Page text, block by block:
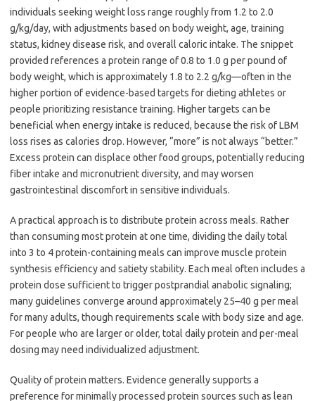
individuals seeking weight loss range roughly from 1.2 to 2.0
g/kg/day, with adjustments based on body weight, age, training
status, kidney disease risk, and overall caloric intake. The snippet
provided references a protein range of 0.8 to 1.0 g per pound of
body weight, which is approximately 1.8 to 2.2 g/kg—often in the
higher portion of evidence-based targets for dieting athletes or
people prioritizing resistance training. Higher targets can be
beneficial when energy intake is reduced, because the risk of LBM
loss rises as calories drop. However, “more” is not always “better.”
Excess protein can displace other food groups, potentially reducing
fiber intake and micronutrient diversity, and may worsen
gastrointestinal discomfort in sensitive individuals.
A practical approach is to distribute protein across meals. Rather
than consuming most protein at one time, dividing the daily total
into 3 to 4 protein-containing meals can improve muscle protein
synthesis efficiency and satiety stability. Each meal often includes a
protein dose sufficient to trigger postprandial anabolic signaling;
many guidelines converge around approximately 25–40 g per meal
for many adults, though requirements scale with body size and age.
For people who are larger or older, total daily protein and per-meal
dosing may need individualized adjustment.
Quality of protein matters. Evidence generally supports a
preference for minimally processed protein sources such as lean